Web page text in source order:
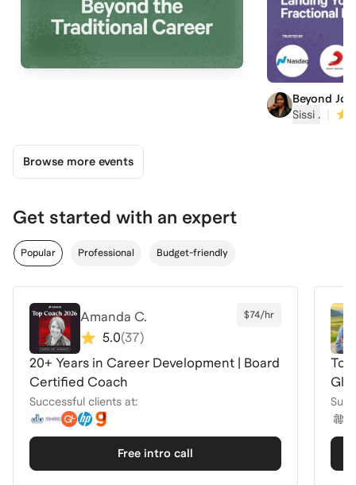
Beyond
Your First
Sissi ‍.
Browse more events
Get started with an expert
Popular Professional Budget-friendly
Amanda C.
5.0(37)
$74/hr
20+ Years in Career Development | Board
Certified Coach
Successful clients at:
Free intro call